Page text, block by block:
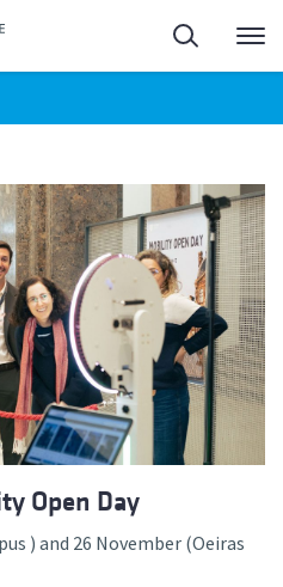
Search
Open Day
) and 26 November (Oeiras